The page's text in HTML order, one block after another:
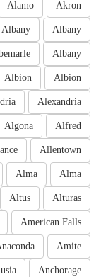
Akron
Alamo
Albany
Albany
Albany
Albion
Albion
Alexandria
Alfred
Algona
Allentown
Alma
Alma
Alturas
Altus
American Falls
Amite
Anchorage